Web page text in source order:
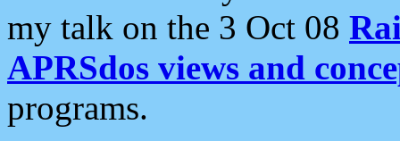
my talk on the 3 Oct 08
APRSdos views and
programs.